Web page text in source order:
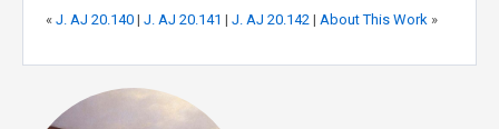
« J. AJ 20.140 | J. AJ 20.141 | J. AJ 20.142 | About This Work »